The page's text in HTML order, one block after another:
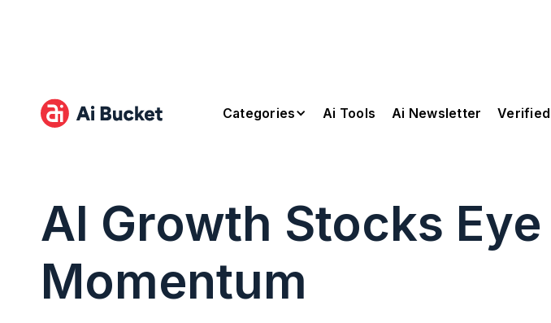
Categories Ai Tools Ai Newsletter Verified
AI Growth Stocks
Momentum